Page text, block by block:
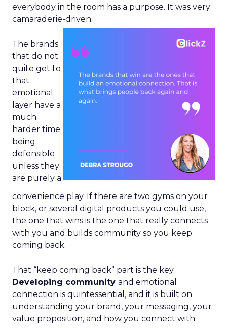
everybody in the room has a purpose. It was very
camaraderie-driven.
The brands
that do not
quite get to
that
emotional
layer have a
much
harder time
being
defensible
unless they
are purely a
convenience play. If there are two gyms on your
block, or several digital products you could use,
the one that wins is the one that really connects
with you and builds community so you keep
coming back.
That “keep coming back” part is the key.
Developing community and emotional
connection is quintessential, and it is built on
understanding your brand, your messaging, your
value proposition, and how you connect with